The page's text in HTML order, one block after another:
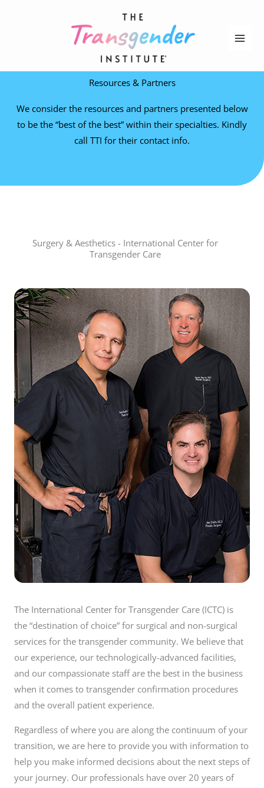
Resources & Partners
We consider the resources and partners presented below
to be the “best of the best” within their specialties. Kindly
call TTI for their contact info.
Surgery & Aesthetics - International Center for
Transgender Care
The International Center for Transgender Care (ICTC) is
the “destination of choice” for surgical and non-surgical
services for the transgender community. We believe that
our experience, our technologically-advanced facilities,
and our compassionate staff are the best in the business
when it comes to transgender confirmation procedures
and the overall patient experience.
Regardless of where you are along the continuum of your
transition, we are here to provide you with information to
help you make informed decisions about the next steps of
your journey. Our professionals have over 20 years of